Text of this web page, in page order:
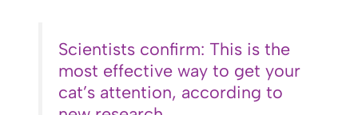
Scientists confirm: This is the
most effective way to get your
cat’s attention, according to